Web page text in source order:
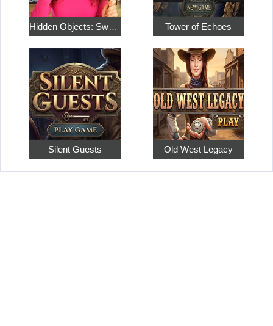
Hidden Objects: Sweet Home 4 Tower of Echoes
Silent Guests Old West Legacy